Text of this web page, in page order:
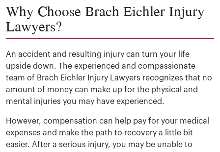
Why Choose Brach Eichler Injury
Lawyers?
An accident and resulting injury can turn your life
upside down. The experienced and compassionate
team of Brach Eichler Injury Lawyers recognizes that no
amount of money can make up for the physical and
mental injuries you may have experienced.
However, compensation can help pay for your medical
expenses and make the path to recovery a little bit
easier. After a serious injury, you may be unable to